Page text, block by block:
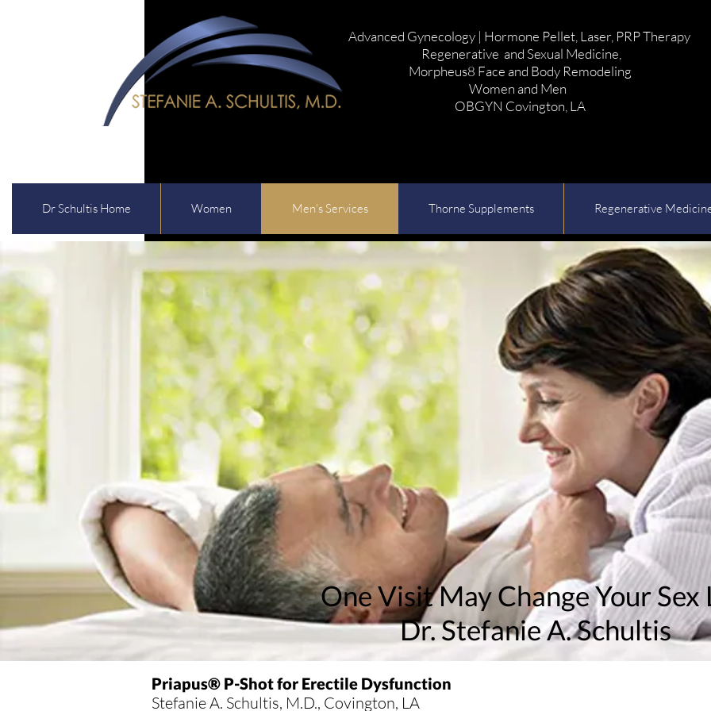
Advanced Gynecology | Hormone Pellet, Laser, PRP Therapy
Regenerative and Sexual Medicine,
Morpheus8 Face and Body Remodeling
Women and Men
OBGYN Covington, LA
Dr Schultis Home Women Men's Services Thorne Supplements Regenerative
One Visit May Change Your Sex
Dr. Stefanie A. Schultis
Priapus® P-Shot for Erectile Dysfunction
Stefanie A. Schultis, M.D., Covington, LA